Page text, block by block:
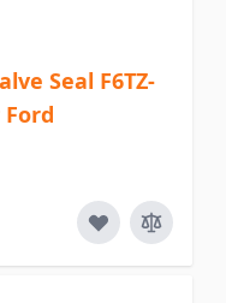
Seal F6TZ-
Ford